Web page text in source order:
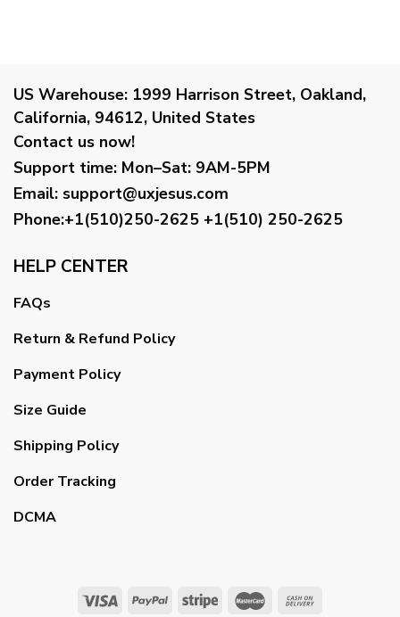
US Warehouse: 1999 Harrison Street, Oakland,
California, 94612, United States
Contact us now!
Support time: Mon–Sat: 9AM-5PM
Email: support@uxjesus.com
Phone:+1(510)250-2625 +1(510) 250-2625
HELP CENTER
FAQs
Return & Refund Policy
Payment Policy
Size Guide
Shipping Policy
Order Tracking
DCMA